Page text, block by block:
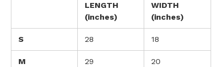
LENGTH
(inches)
WIDTH
(inches)
S 28 18
M 29 20